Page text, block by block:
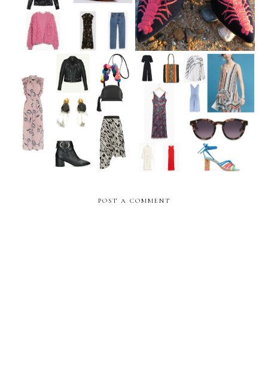
The Weekly Edit: June Pay
Day
The Weekly Edit: Summer
Sale Shopping
POST A COMMENT